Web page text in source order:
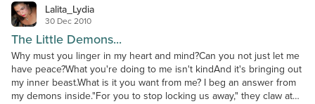
Lalita_Lydia
30 Dec 2010
The Little Demons...
Why must you linger in my heart and mind?Can you not just let me
have peace?What you're doing to me isn't kindAnd it's bringing out
my inner beast.What is it you want from me? I beg an answer from
my demons inside."For you to stop locking us away," they claw at